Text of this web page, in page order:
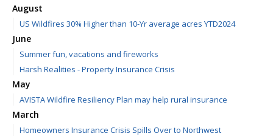
August
US Wildfires 30% Higher than 10-Yr average acres YTD2024
June
Summer fun, vacations and fireworks
Harsh Realities - Property Insurance Crisis
May
AVISTA Wildfire Resiliency Plan may help rural insurance
March
Homeowners Insurance Crisis Spills Over to Northwest